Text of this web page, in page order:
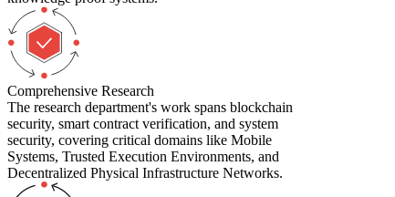
Comprehensive Research
The research department's work spans blockchain
security, smart contract verification, and system
security, covering critical domains like Mobile
Systems, Trusted Execution Environments, and
Decentralized Physical Infrastructure Networks.